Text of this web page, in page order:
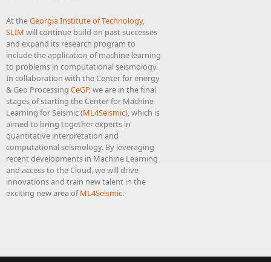
At theGeorgia Institute of Technology,
SLIM will continue build on past successes
and expand its research program to
include the application of machine learning
to problems in computational seismology.
In collaboration with the Center for energy
& Geo Processing CeGP, we are in the final
stages of starting the Center for Machine
Learning for Seismic (ML4Seismic), which is
aimed to bring together experts in
quantitative interpretation and
computational seismology. By leveraging
recent developments in Machine Learning
and access to the Cloud, we will drive
innovations and train new talent in the
exciting new area ofML4Seismic.